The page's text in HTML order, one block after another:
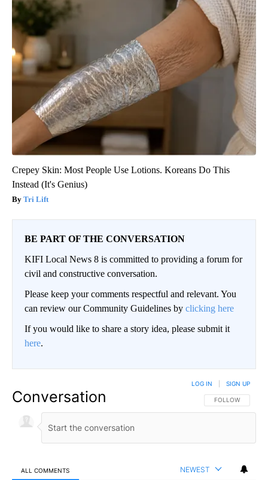
Crepey Skin: Most People Use Lotions. Koreans Do This
Instead (It's Genius)
Tri Lift
BE PART OF THE CONVERSATION
KIFI Local News 8 is committed to providing a forum for
civil and constructive conversation.
Please keep your comments respectful and relevant. You
can review our Community Guidelines by clicking here
If you would like to share a story idea, please submit it
here.
Conversation FOLLOW THIS
FOLLOW
LOG IN SIGN UP
ALL COMMENTS NEWEST